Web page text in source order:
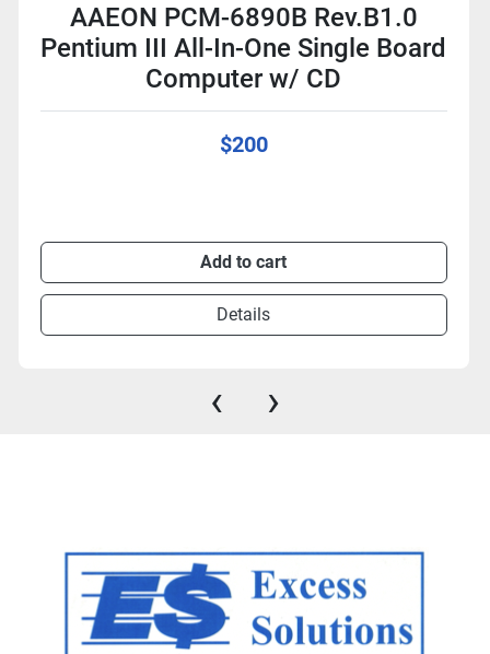
AAEON PCM-6890B Rev.B1.0
Pentium III All-In-One Single Board
Computer w/ CD
$200
Add to cart
Details
‹ ›